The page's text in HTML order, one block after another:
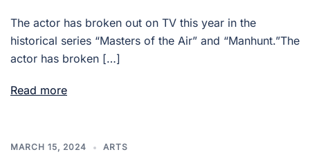
The actor has broken out on TV this year in the
historical series “Masters of the Air” and “Manhunt.”The
actor has broken […]
Read more
MARCH 15, 2024 ARTS